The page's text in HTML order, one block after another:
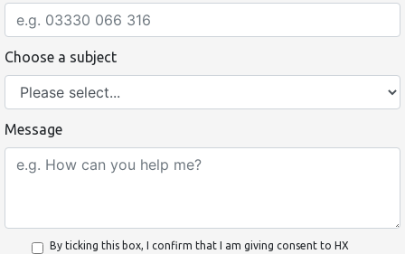
Choose a subject
Message
By ticking this box, I confirm that I am giving consent to HX